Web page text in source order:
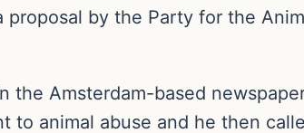
by the Party for the
the Amsterdam-based
to animal abuse and he then